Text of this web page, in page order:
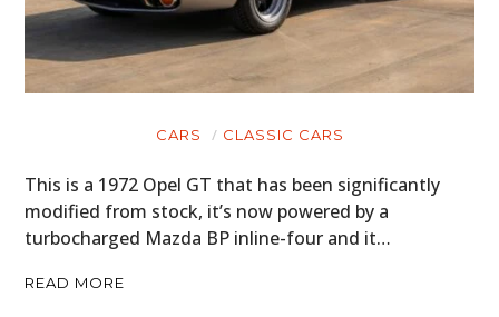
CARS CLASSIC CARS
This is a 1972 Opel GT that has been significantly
modified from stock, it’s now powered by a
turbocharged Mazda BP inline-four and it…
READ MORE